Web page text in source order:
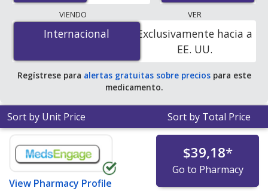
lowest available price for Azelaic Acid (Azelaic Acid) 0.2
gm is$0.59 per creamfor 90 creams at
PharmacyChecker-accredited online pharmacies.
VIENDO
Internacional
Internacional
VER
Exclusivamente hacia a
EE. UU.
Regístrese para alertas gratuitas sobre preciospara este
medicamento.
Sort by Unit Price Sort by Total Price
View Pharmacy Profile
$39,18*
Go to Pharmacy